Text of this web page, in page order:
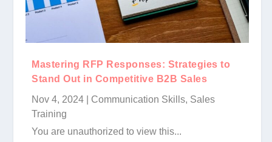
Mastering RFP Responses: Strategies to
Stand Out in Competitive B2B Sales
Nov 4, 2024
Communication Skills, Sales
Training
You are unauthorized to view this...